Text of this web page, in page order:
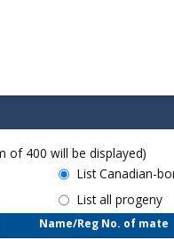
of 400 will be displayed)
List Canadian-
List all progeny
Name/Reg No. of mate